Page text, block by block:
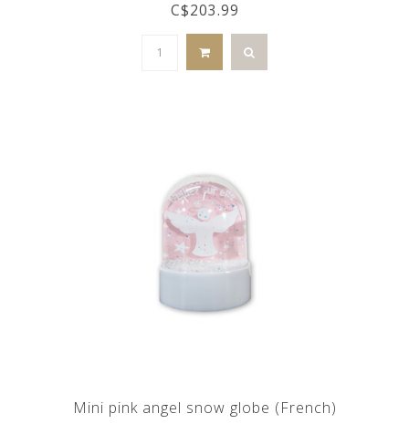
C$203.99
Mini pink angel snow globe (French)